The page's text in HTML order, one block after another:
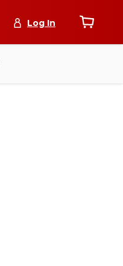
Log In